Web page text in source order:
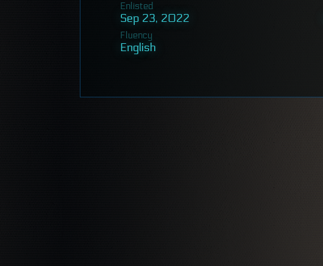
Enlisted
Sep 23, 2022
Fluency
English